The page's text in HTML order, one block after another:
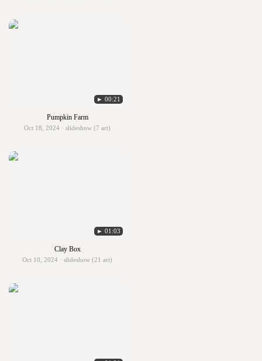
► 00:21
Pumpkin Farm
Oct 18, 2024 · slideshow (7 art)
► 01:03
Clay Box
Oct 10, 2024 · slideshow (21 art)